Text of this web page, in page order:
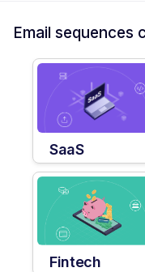
Email sequences
SaaS
Fintech